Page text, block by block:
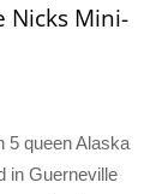
Nicks Mini-
5 queen Alaska
in Guerneville